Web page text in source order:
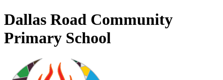
Dallas Road Community
Primary School